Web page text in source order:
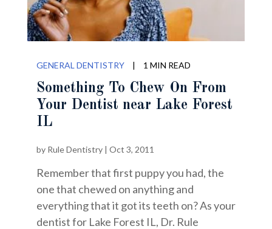
GENERAL DENTISTRY | 1 MIN READ
Something To Chew On From
Your Dentist near Lake Forest
IL
by Rule Dentistry| Oct 3, 2011
Remember that first puppy you had, the
one that chewed on anything and
everything that it got its teeth on? As your
dentist for Lake Forest IL, Dr. Rule